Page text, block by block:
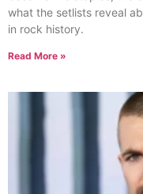
what the setlists reveal
in rock history.
Read More »